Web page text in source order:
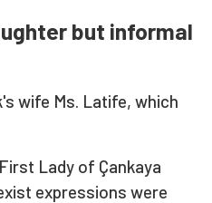
but informal
wife Ms. Latife, which
Lady of Çankaya
expressions were